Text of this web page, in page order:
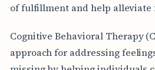
of fulfillment and help alleviate
Cognitive Behavioral Therapy
approach for addressing